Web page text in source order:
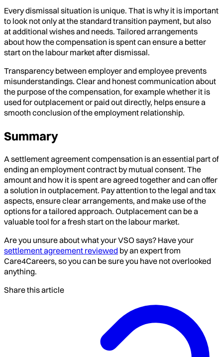
Every dismissal situation is unique. That is why it is important
to look not only at the standard transition payment, but also
at additional wishes and needs. Tailored arrangements
about how the compensation is spent can ensure a better
start on the labour market after dismissal.
Transparency between employer and employee prevents
misunderstandings. Clear and honest communication about
the purpose of the compensation, for example whether it is
used for outplacement or paid out directly, helps ensure a
smooth conclusion of the employment relationship.
Summary
A settlement agreement compensation is an essential part of
ending an employment contract by mutual consent. The
amount and how it is spent are agreed together and can offer
a solution in outplacement. Pay attention to the legal and tax
aspects, ensure clear arrangements, and make use of the
options for a tailored approach. Outplacement can be a
valuable tool for a fresh start on the labour market.
Are you unsure about what your VSO says? Have your
settlement agreement reviewed by an expert from
Care4Careers, so you can be sure you have not overlooked
anything.
Share this article